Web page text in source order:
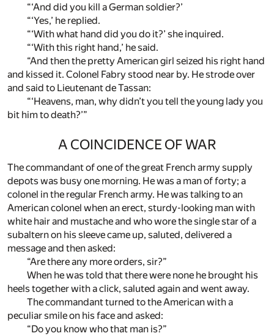
“‘And did you kill a German soldier?’
“‘Yes,’ he replied.
“‘With what hand did you do it?’ she inquired.
“‘With this right hand,’ he said.
“And then the pretty American girl seized his right hand
and kissed it. Colonel Fabry stood near by. He strode over
and said to Lieutenant de Tassan:
“‘Heavens, man, why didn’t you tell the young lady you
bit him to death?’”
A COINCIDENCE OF WAR
The commandant of one of the great French army supply
depots was busy one morning. He was a man of forty; a
colonel in the regular French army. He was talking to an
American colonel when an erect, sturdy-looking man with
white hair and mustache and who wore the single star of a
subaltern on his sleeve came up, saluted, delivered a
message and then asked:
“Are there any more orders, sir?”
When he was told that there were none he brought his
heels together with a click, saluted again and went away.
The commandant turned to the American with a
peculiar smile on his face and asked:
“Do you know who that man is?”